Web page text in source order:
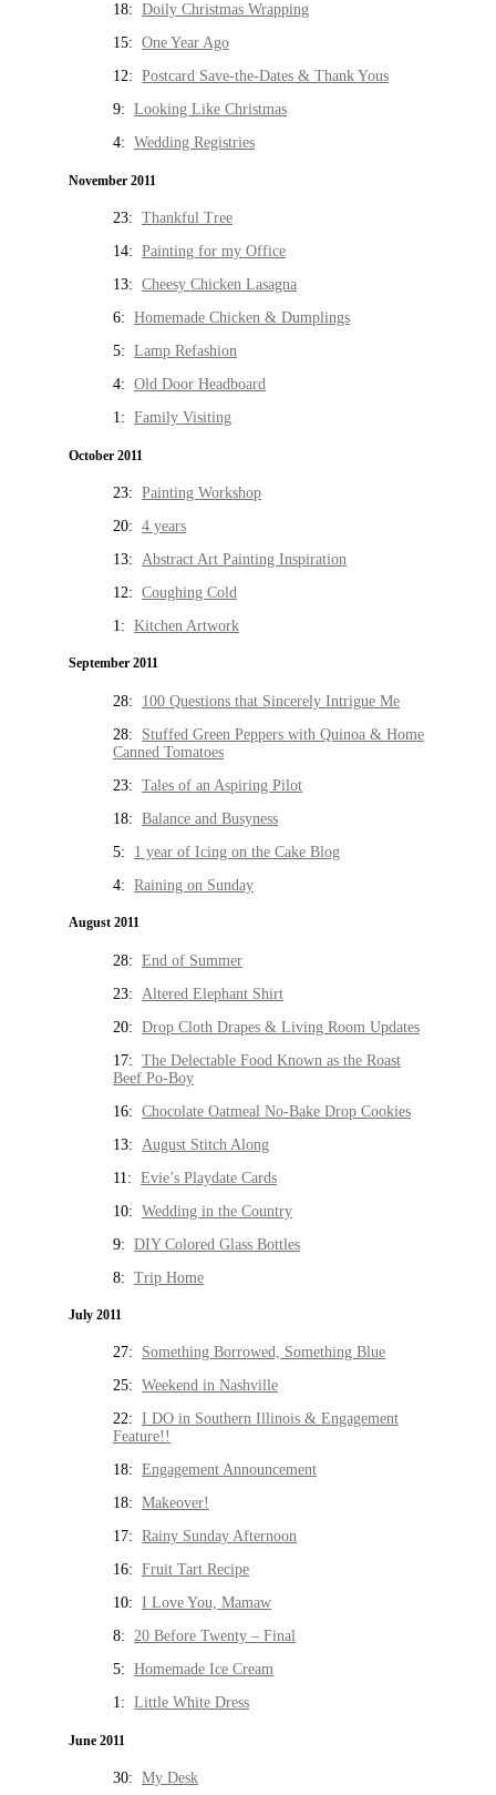
18: Doily Christmas Wrapping
15: One Year Ago
12: Postcard Save-the-Dates & Thank Yous
9: Looking Like Christmas
4: Wedding Registries
November 2011
23: Thankful Tree
14: Painting for my Office
13: Cheesy Chicken Lasagna
6: Homemade Chicken & Dumplings
5: Lamp Refashion
4: Old Door Headboard
1: Family Visiting
October 2011
23: Painting Workshop
20: 4 years
13: Abstract Art Painting Inspiration
12: Coughing Cold
1: Kitchen Artwork
September 2011
28: 100 Questions that Sincerely Intrigue Me
28: Stuffed Green Peppers with Quinoa & Home
Canned Tomatoes
23: Tales of an Aspiring Pilot
18: Balance and Busyness
5: 1 year of Icing on the Cake Blog
4: Raining on Sunday
August 2011
28: End of Summer
23: Altered Elephant Shirt
20: Drop Cloth Drapes & Living Room Updates
17: The Delectable Food Known as the Roast
Beef Po-Boy
16: Chocolate Oatmeal No-Bake Drop Cookies
13: August Stitch Along
11: Evie’s Playdate Cards
10: Wedding in the Country
9: DIY Colored Glass Bottles
8: Trip Home
July 2011
27: Something Borrowed, Something Blue
25: Weekend in Nashville
22: I DO in Southern Illinois & Engagement
Feature!!
18: Engagement Announcement
18: Makeover!
17: Rainy Sunday Afternoon
16: Fruit Tart Recipe
10: I Love You, Mamaw
8: 20 Before Twenty – Final
5: Homemade Ice Cream
1: Little White Dress
June 2011
30: My Desk